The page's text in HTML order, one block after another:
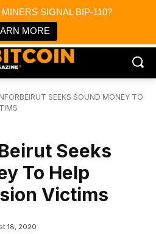
SIGNAL BIP-110?
MORE
News
& Media
SEEKS SOUND MONEY TO
Seeks
To Help
Victims
18, 2020